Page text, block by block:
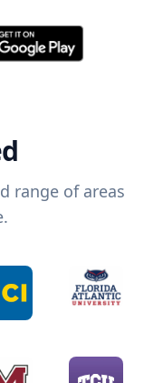
range of areas